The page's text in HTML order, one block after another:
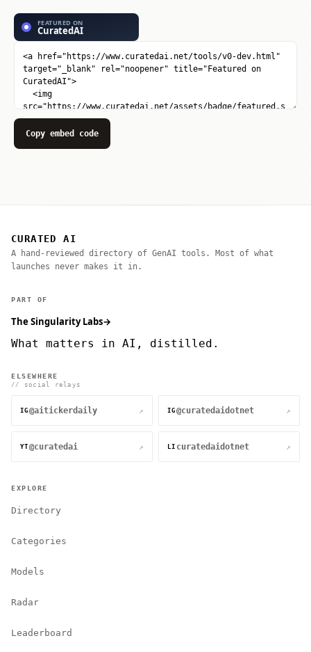
Copy embed code
CURATED AI
A hand-reviewed directory of GenAI tools. Most of what
launches never makes it in.
PART OF
The Singularity Labs→
What matters in AI, distilled.
ELSEWHERE
// social relays
IG @aitickerdaily ↗ IG @curatedaidotnet ↗
YT @curatedai ↗ LI curatedaidotnet ↗
EXPLORE
Directory
Categories
Models
Radar
Leaderboard